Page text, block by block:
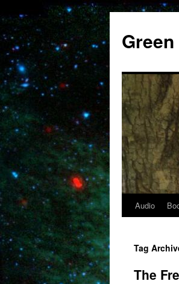
content
Audio
Tag
The